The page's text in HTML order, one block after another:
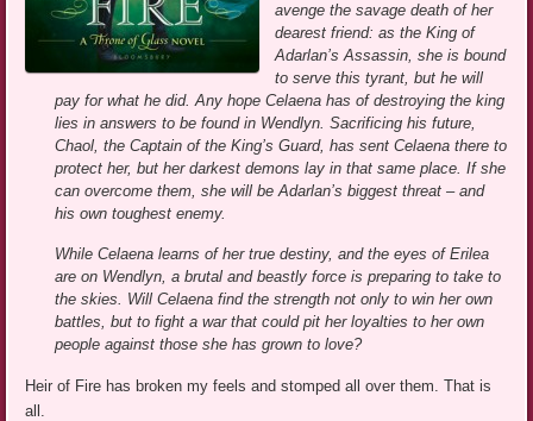
avenge the savage death of her
dearest friend: as the King of
Adarlan’s Assassin, she is bound
to serve this tyrant, but he will
pay for what he did. Any hope Celaena has of destroying the king
lies in answers to be found in Wendlyn. Sacrificing his future,
Chaol, the Captain of the King’s Guard, has sent Celaena there to
protect her, but her darkest demons lay in that same place. If she
can overcome them, she will be Adarlan’s biggest threat – and
his own toughest enemy.
While Celaena learns of her true destiny, and the eyes of Erilea
are on Wendlyn, a brutal and beastly force is preparing to take to
the skies. Will Celaena find the strength not only to win her own
battles, but to fight a war that could pit her loyalties to her own
people against those she has grown to love?
Heir of Fire has broken my feels and stomped all over them. That is
all.